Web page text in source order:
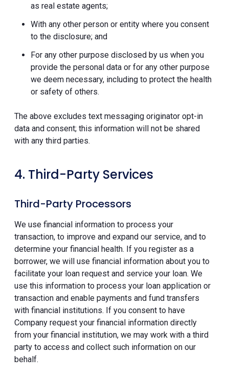
as real estate agents;
With any other person or entity where you consent
to the disclosure; and
For any other purpose disclosed by us when you
provide the personal data or for any other purpose
we deem necessary, including to protect the health
or safety of others.
The above excludes text messaging originator opt-in
data and consent; this information will not be shared
with any third parties.
4. Third-Party Services
Third-Party Processors
We use financial information to process your
transaction, to improve and expand our service, and to
determine your financial health. If you register as a
borrower, we will use financial information about you to
facilitate your loan request and service your loan. We
use this information to process your loan application or
transaction and enable payments and fund transfers
with financial institutions. If you consent to have
Company request your financial information directly
from your financial institution, we may work with a third
party to access and collect such information on our
behalf.